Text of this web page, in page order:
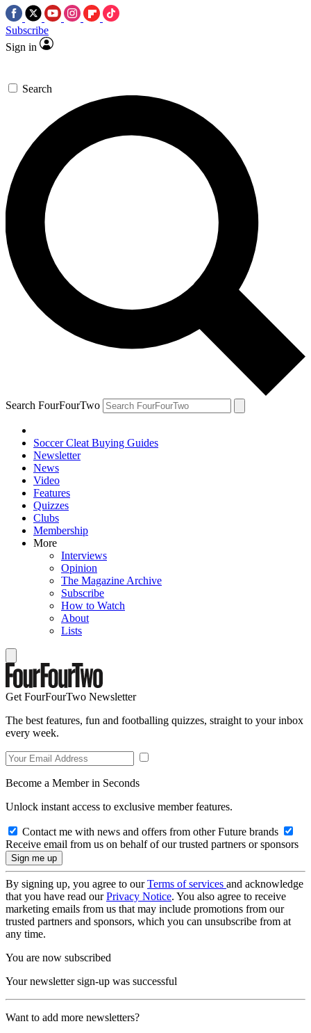
Subscribe
Sign in
Search
Search FourFourTwo
Soccer Cleat Buying Guides
Newsletter
News
Video
Features
Quizzes
Clubs
Membership
More
Interviews
Opinion
The Magazine Archive
Subscribe
How to Watch
About
Lists
Get FourFourTwo Newsletter
The best features, fun and footballing quizzes, straight to your inbox
every week.
Become a Member in Seconds
Unlock instant access to exclusive member features.
Contact me with news and offers from other Future brands
Receive email from us on behalf of our trusted partners or sponsors
By signing up, you agree to ourTerms of services and acknowledge
that you have read ourPrivacy Notice. You also agree to receive
marketing emails from us that may include promotions from our
trusted partners and sponsors, which you can unsubscribe from at
any time.
You are now subscribed
Your newsletter sign-up was successful
Want to add more newsletters?